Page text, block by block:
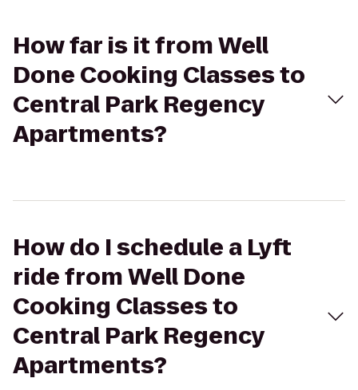
How far is it from Well
Done Cooking Classes to
Central Park Regency
Apartments?
How do I schedule a Lyft
ride from Well Done
Cooking Classes to
Central Park Regency
Apartments?